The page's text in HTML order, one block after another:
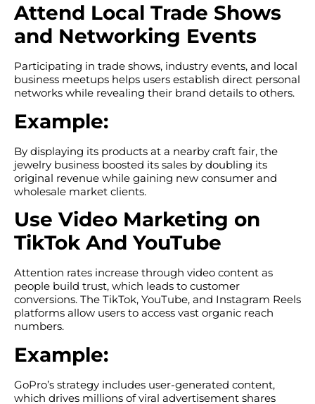
Attend Local Trade Shows
and Networking Events
Participating in trade shows, industry events, and local
business meetups helps users establish direct personal
networks while revealing their brand details to others.
Example:
By displaying its products at a nearby craft fair, the
jewelry business boosted its sales by doubling its
original revenue while gaining new consumer and
wholesale market clients.
Use Video Marketing on
TikTok And YouTube
Attention rates increase through video content as
people build trust, which leads to customer
conversions. The TikTok, YouTube, and Instagram Reels
platforms allow users to access vast organic reach
numbers.
Example:
GoPro’s strategy includes user-generated content,
which drives millions of viral advertisement shares